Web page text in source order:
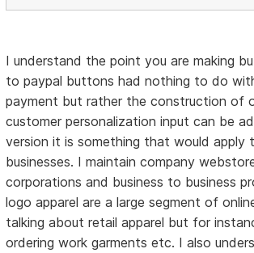
I understand the point you are making
to paypal buttons had nothing to do
payment but rather the construction of
customer personalization input can be
version it is something that would apply
businesses. I maintain company
corporations and business to business
logo apparel are a large segment of
talking about retail apparel but for
ordering work garments etc. I also